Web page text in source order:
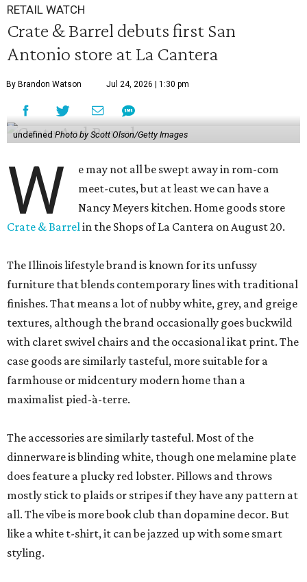
RETAIL WATCH
Crate & Barrel debuts first San
Antonio store at La Cantera
By Brandon Watson Jul 24, 2026 | 1:30 pm
undefined Photo by Scott Olson/Getty Images
W
e may not all be swept away in rom-com
meet-cutes, but at least we can have a
Nancy Meyers kitchen. Home goods store
Crate & Barrelin the Shops of La Cantera on August 20.
The Illinois lifestyle brand is known for its unfussy
furniture that blends contemporary lines with traditional
finishes. That means a lot of nubby white, grey, and greige
textures, although the brand occasionally goes buckwild
with claret swivel chairs and the occasional ikat print. The
case goods are similarly tasteful, more suitable for a
farmhouse or midcentury modern home than a
maximalist pied-à-terre.
The accessories are similarly tasteful. Most of the
dinnerware is blinding white, though one melamine plate
does feature a plucky red lobster. Pillows and throws
mostly stick to plaids or stripes if they have any pattern at
all. The vibe is more book club than dopamine decor. But
like a white t-shirt, it can be jazzed up with some smart
styling.